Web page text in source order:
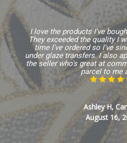
I love the products I've
They exceeded the quality I
time I've ordered so I've
under glaze transfers. I also
the seller who's great at
parcel to me
Ashley H,
August 16,